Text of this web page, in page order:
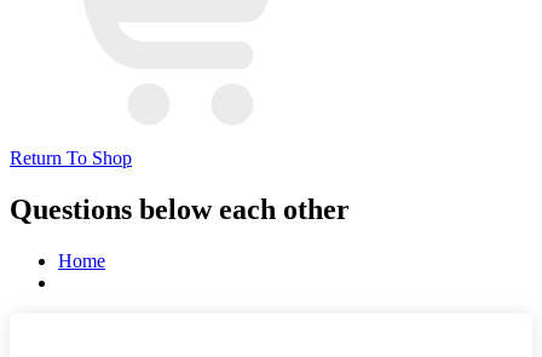
Return To Shop
Questions below each other
Home